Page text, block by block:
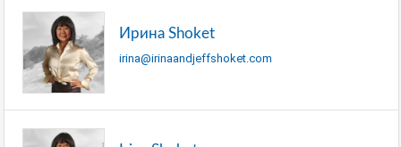
Ирина Shoket
irina@irinaandjeffshoket.com